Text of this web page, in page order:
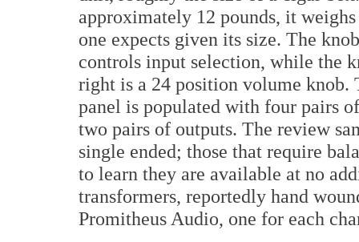
approximately 12 pounds, it
one expects given its size. The
controls input selection, while the
right is a 24 position volume knob.
panel is populated with four pairs
two pairs of outputs. The review
single ended; those that require
to learn they are available at no
transformers, reportedly hand
Promitheus Audio, one for each